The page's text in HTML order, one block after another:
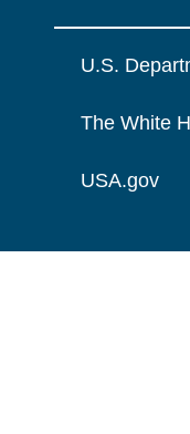
U.S.
The White
USA.gov